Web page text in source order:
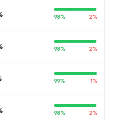
98% 2%
98% 2%
99% 1%
98% 2%